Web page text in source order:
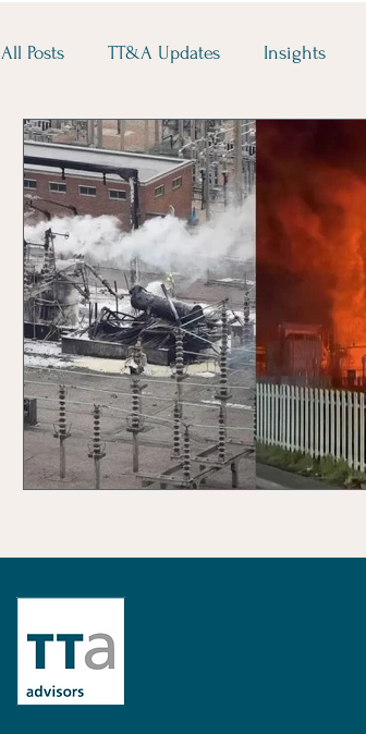
All Posts TT&A Updates Insights